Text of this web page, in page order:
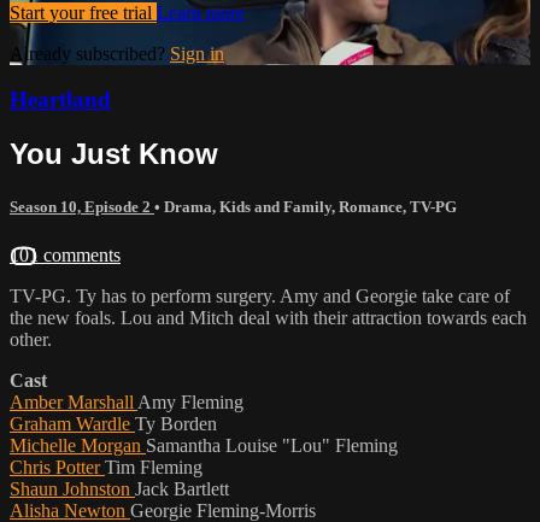
Start your free trial Learn more
Already subscribed? Sign in
Heartland
You Just Know
Season 10, Episode 2 • Drama, Kids and Family, Romance, TV-PG
101 comments
TV-PG. Ty has to perform surgery. Amy and Georgie take care of
the new foals. Lou and Mitch deal with their attraction towards each
other.
Cast
Amber Marshall Amy Fleming
Graham Wardle Ty Borden
Michelle Morgan Samantha Louise "Lou" Fleming
Chris PotterTim Fleming
Shaun Johnston Jack Bartlett
Alisha Newton Georgie Fleming-Morris